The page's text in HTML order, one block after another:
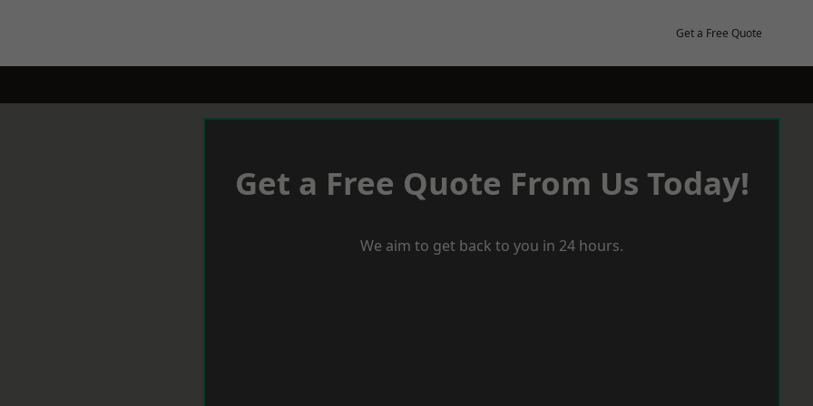
Get a Free Quote
Get a Free Quote From Us Today!
We aim to get back to you in 24 hours.